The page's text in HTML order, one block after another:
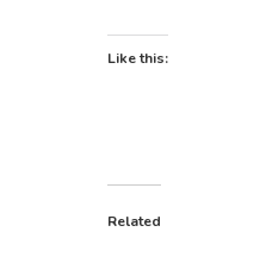
Like this:
Related